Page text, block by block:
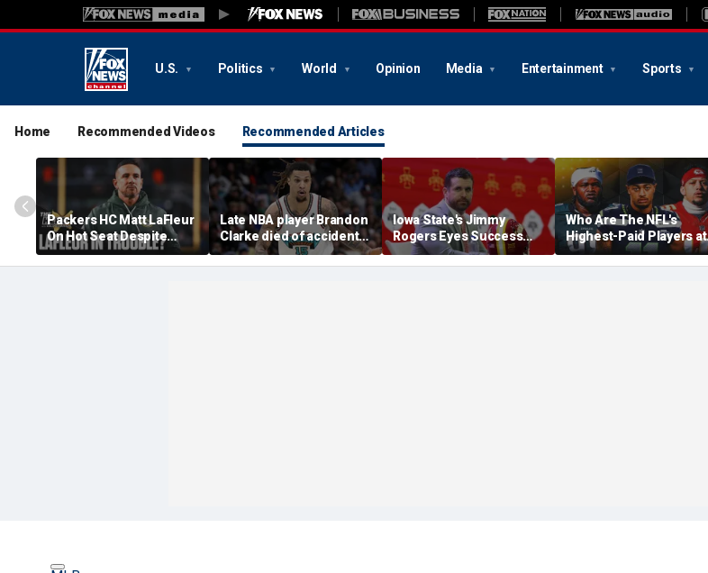
U.S. Politics World Opinion Media Entertainment Sports
Home Recommended Videos Recommended Articles
Packers HC Matt LaFleur
On Hot Seat Despite
Extension? Colin
Cowherd Explains
Late NBA player Brandon
Clarke died of accidental
heroin and cocaine
overdose, authorities
Iowa State's Jimmy
Rogers Eyes Success
Early: 'Not Signing Up For
2nd Place'
Who Are The NFL's
Highest-Paid Players at
Each Position?